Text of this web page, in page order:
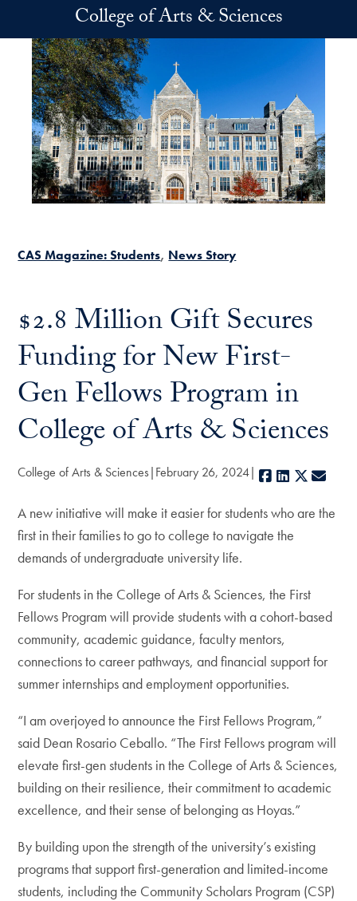
Skip to main contentCollege of Arts & Sciences
CAS Magazine: Students News Story
$2.8 Million Gift Secures
Funding for New First-
Gen Fellows Program in
College of Arts & Sciences
College of Arts & Sciences February 26, 2024 Facebook
LinkedIn
X
A new initiative will make it easier for students who are the
first in their families to go to college to navigate the
demands of undergraduate university life.
For students in the College of Arts & Sciences, the First
Fellows Program will provide students with a cohort-based
community, academic guidance, faculty mentors,
connections to career pathways, and financial support for
summer internships and employment opportunities.
“I am overjoyed to announce the First Fellows Program,”
said Dean Rosario Ceballo. “The First Fellows program will
elevate first-gen students in the College of Arts & Sciences,
building on their resilience, their commitment to academic
excellence, and their sense of belonging as Hoyas.”
By building upon the strength of the university’s existing
programs that support first-generation and limited-income
students, including the Community Scholars Program (CSP)